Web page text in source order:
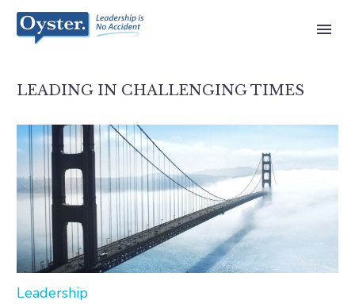
LEADING IN CHALLENGING TIMES
Leadership